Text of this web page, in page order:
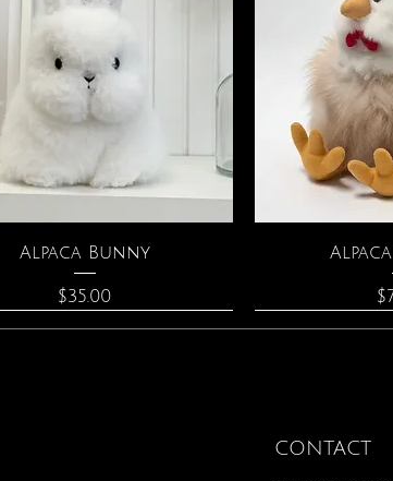
Quick View
Alpaca Bunny
Price
$35.00
CONTACT